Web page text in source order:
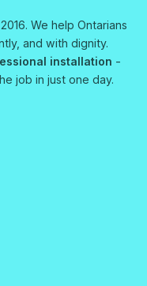
We help Ontarians
and with dignity.
installation -
job in just one day.